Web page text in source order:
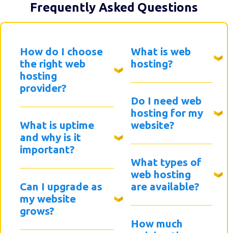
Frequently Asked Questions
How do I choose
the right web
hosting
provider?
What is uptime
and why is it
important?
Can I upgrade as
my website
grows?
What is web
hosting?
Do I need web
hosting for my
website?
What types of
web hosting
are available?
How much